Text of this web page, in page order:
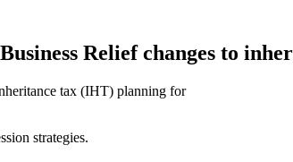
Relief changes to
tax (IHT) planning for
strategies.